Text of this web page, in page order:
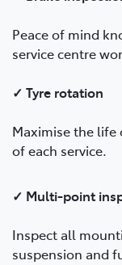
Peace of mind
service centre
✓ Tyre rotation
Maximise the
of each service.
✓ Multi-point
Inspect all
suspension and